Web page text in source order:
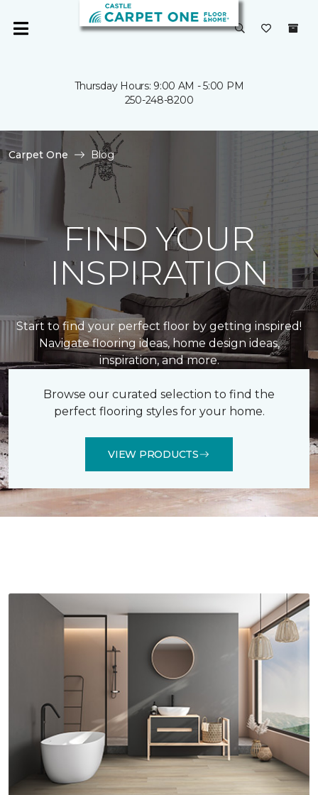
Thursday Hours: 9:00 AM - 5:00 PM
250-248-8200
Carpet One Blog
FIND YOUR
INSPIRATION
Start to find your perfect floor by getting inspired!
Navigate flooring ideas, home design ideas,
inspiration, and more.
Browse our curated selection to find the
perfect flooring styles for your home.
VIEW PRODUCTS